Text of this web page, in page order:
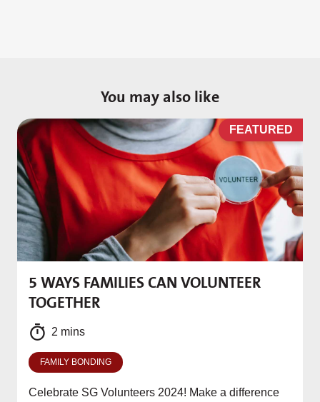
You may also like
FEATURED
5 WAYS FAMILIES CAN VOLUNTEER
TOGETHER
2 mins
FAMILY BONDING
Celebrate SG Volunteers 2024! Make a difference